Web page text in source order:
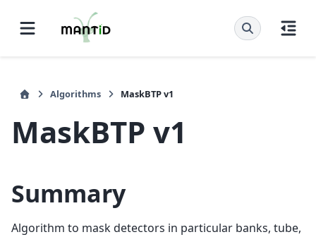
Algorithms MaskBTP v1
MaskBTP v1
Summary
Algorithm to mask detectors in particular banks, tube,